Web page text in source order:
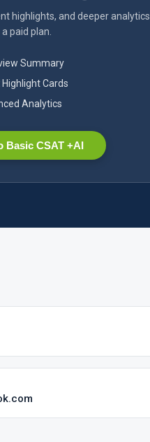
highlights, and deeper analytics
paid plan.
Summary
Cards
Analytics
Basic CSAT +AI